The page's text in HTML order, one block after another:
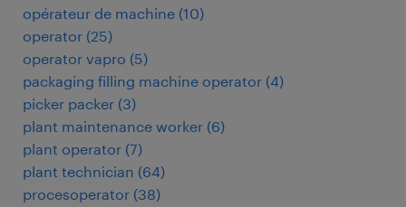
opérateur de machine (10)
operator (25)
operator vapro (5)
packaging filling machine operator (4)
picker packer (3)
plant maintenance worker (6)
plant operator (7)
plant technician (64)
procesoperator (38)